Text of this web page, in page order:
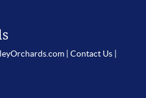
| Contact Us